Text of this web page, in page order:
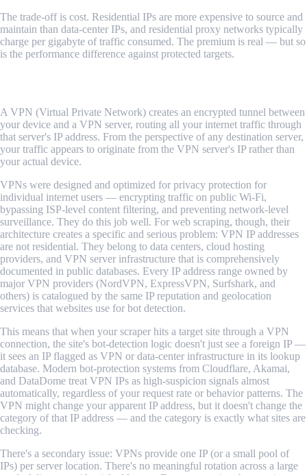
The trade-off is cost. Residential IPs are more expensive to source and
maintain than data-center IPs, and residential proxy networks typically
charge per gigabyte of traffic consumed. The premium is real — but so
is the performance difference against protected targets.
A VPN (Virtual Private Network) creates an encrypted tunnel between
your device and a VPN server, routing all your internet traffic through
that server's IP address. From the perspective of any destination server,
your traffic appears to originate from the VPN server's IP rather than
your actual device.
VPNs were designed and optimized for privacy protection for
individual internet users — encrypting traffic on public Wi-Fi,
bypassing ISP-level content filtering, and preventing network-level
surveillance. They do this job well. For web scraping, though, their
architecture creates a specific and serious problem: VPN IP addresses
are not residential. They belong to data centers, cloud hosting
providers, and VPN server infrastructure that is comprehensively
documented in public databases. Every IP address range owned by
major VPN providers (NordVPN, ExpressVPN, Surfshark, and
others) is catalogued by the same IP reputation and geolocation
services that websites use for bot detection.
This means that when your scraper hits a target site through a VPN
connection, the site's bot-detection logic doesn't just see a foreign IP —
it sees an IP flagged as VPN or data-center infrastructure in its lookup
database. Modern bot-protection systems from Cloudflare, Akamai,
and DataDome treat VPN IPs as high-suspicion signals almost
automatically, regardless of your request rate or behavior patterns. The
VPN might change your apparent IP address, but it doesn't change the
category of that IP address — and the category is exactly what sites are
checking.
There's a secondary issue: VPNs provide one IP (or a small pool of
IPs) per server location. There's no meaningful rotation across a large